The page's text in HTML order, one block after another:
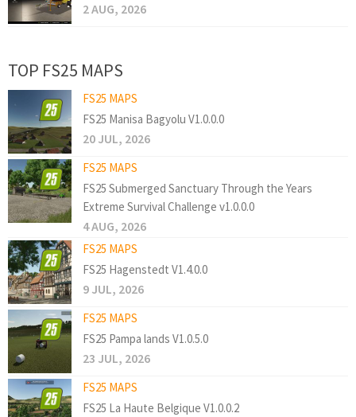
2 AUG, 2026
TOP FS25 MAPS
FS25 MAPS
FS25 Manisa Bagyolu V1.0.0.0
20 JUL, 2026
FS25 MAPS
FS25 Submerged Sanctuary Through the Years
Extreme Survival Challenge v1.0.0.0
4 AUG, 2026
FS25 MAPS
FS25 Hagenstedt V1.4.0.0
9 JUL, 2026
FS25 MAPS
FS25 Pampa lands V1.0.5.0
23 JUL, 2026
FS25 MAPS
FS25 La Haute Belgique V1.0.0.2